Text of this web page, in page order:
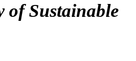
of Sustainable